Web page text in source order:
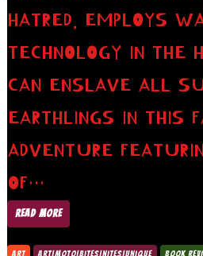
HATRED, EMPLOYS
TECHNOLOGY IN THE
CAN ENSLAVE ALL
EARTHLINGS IN THIS
ADVENTURE
OF…
READ MORE
ART ART|MOTO|BITES|NITES|UNIQUE BOOK